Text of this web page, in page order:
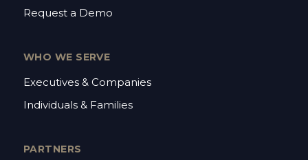
Request a Demo
WHO WE SERVE
Executives & Companies
Individuals & Families
PARTNERS